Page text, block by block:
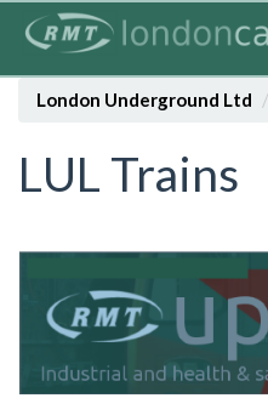
contentLondon Underground Ltd
LUL Trains